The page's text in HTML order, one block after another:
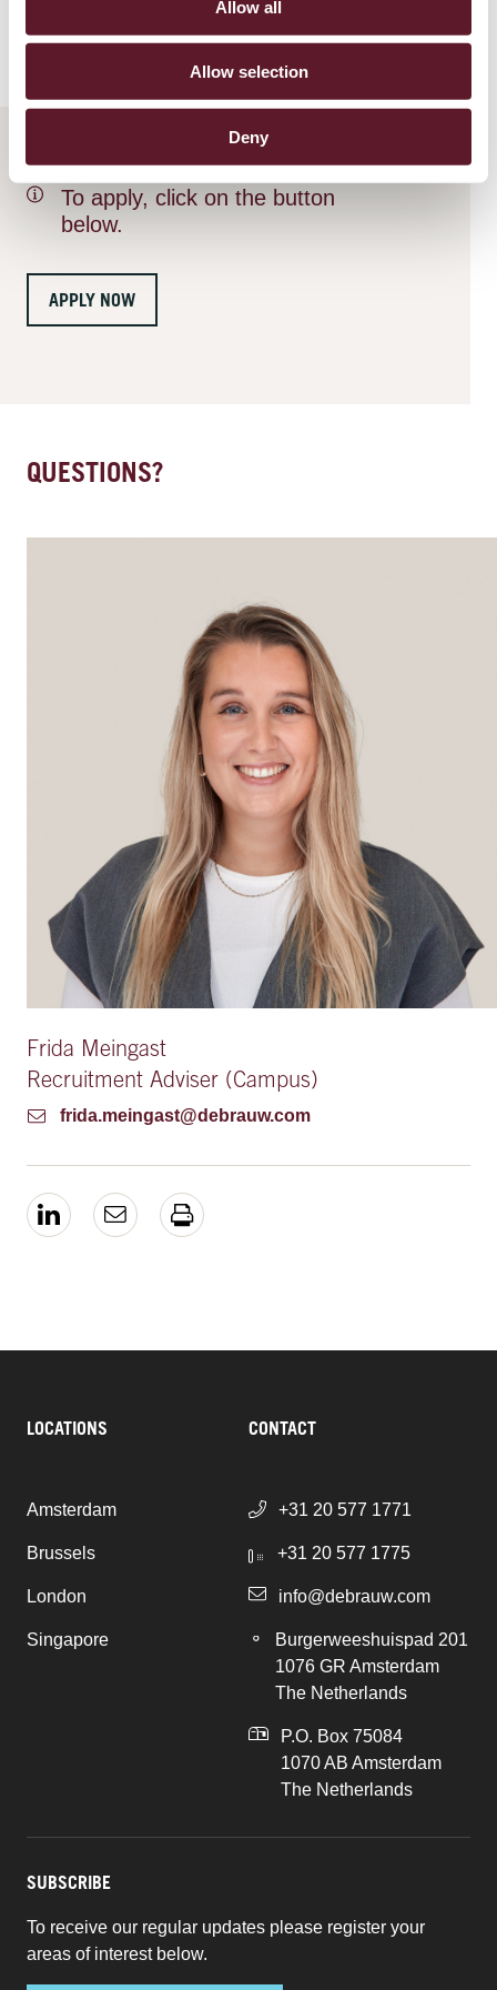
Allow all
Allow selection
Deny
To apply, click on the button
below.
APPLY NOW
QUESTIONS?
Frida Meingast
Recruitment Adviser (Campus)
frida.meingast@debrauw.com
LOCATIONS
Amsterdam
Brussels
London
Singapore
CONTACT
+31 20 577 1771
+31 20 577 1775
info@debrauw.com
Burgerweeshuispad 201
1076 GR Amsterdam
The Netherlands
P.O. Box 75084
1070 AB Amsterdam
The Netherlands
SUBSCRIBE
To receive our regular updates please register your
areas of interest below.